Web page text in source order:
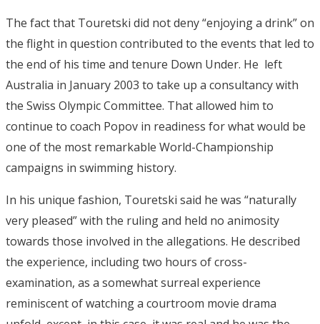
The fact that Touretski did not deny “enjoying a drink” on
the flight in question contributed to the events that led to
the end of his time and tenure Down Under. He left
Australia in January 2003 to take up a consultancy with
the Swiss Olympic Committee. That allowed him to
continue to coach Popov in readiness for what would be
one of the most remarkable World-Championship
campaigns in swimming history.
In his unique fashion, Touretski said he was “naturally
very pleased” with the ruling and held no animosity
towards those involved in the allegations. He described
the experience, including two hours of cross-
examination, as a somewhat surreal experience
reminiscent of watching a courtroom movie drama